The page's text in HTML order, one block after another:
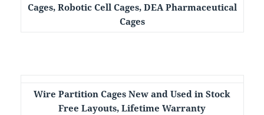
Cages, Robotic Cell Cages, DEA Pharmaceutical
Cages
Wire Partition Cages New and Used in Stock
Free Layouts, Lifetime Warranty